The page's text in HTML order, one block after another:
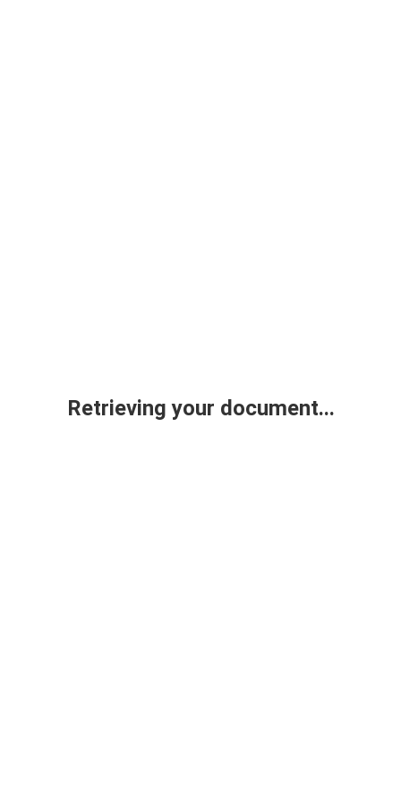
Retrieving your document...